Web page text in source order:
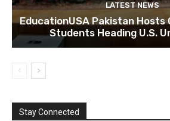
LATEST NEWS
EducationUSA Pakistan
Students Heading U.S.
Stay Connected